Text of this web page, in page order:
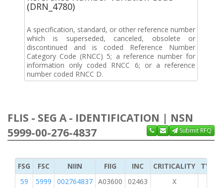
(DRN_4780)
A specification, standard, or other reference number
which is superseded, canceled, obsolete or
discontinued and is coded Reference Number
Category Code (RNCC) 5; a reference number for
information only coded RNCC 6; or a reference
number coded RNCC D.
FLIS - SEG A - IDENTIFICATION | NSN
5999-00-276-4837
Submit RFQ
FSG FSC NIIN FIIG INC CRITICALITY
TYPE
59
5999 002764837 A03600 02463 X